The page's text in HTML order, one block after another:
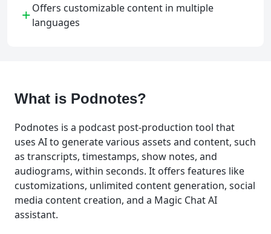
+Offers customizable content in multiple
languages
What is Podnotes?
Podnotes is a podcast post-production tool that
uses AI to generate various assets and content, such
as transcripts, timestamps, show notes, and
audiograms, within seconds. It offers features like
customizations, unlimited content generation, social
media content creation, and a Magic Chat AI
assistant.